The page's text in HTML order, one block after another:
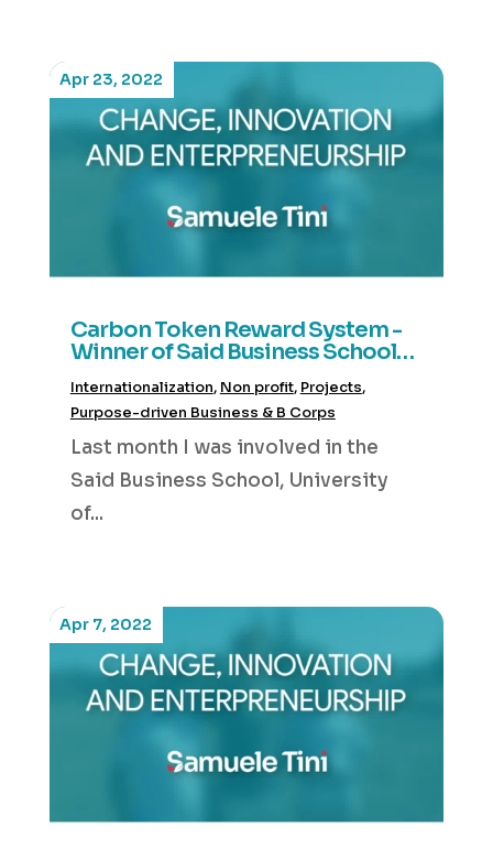
Carbon Token Reward System -
Winner of Said Business School
Apr 23, 2022
Internationalization, Non profit, Projects,
Purpose-driven Business & B Corps
Last month I was involved in the
Said Business School, University
of...
Apr 7, 2022